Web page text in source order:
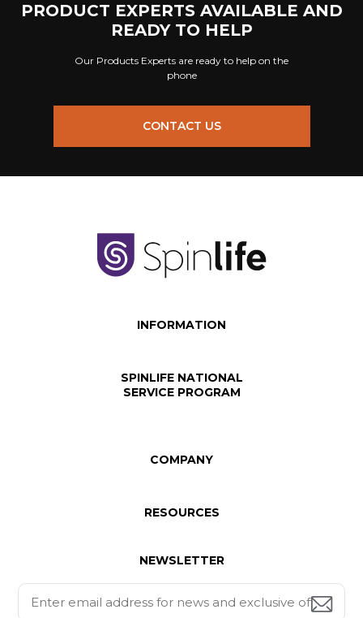
PRODUCT EXPERTS AVAILABLE AND
READY TO HELP
Our Products Experts are ready to help on the
phone
CONTACT US
INFORMATION
SPINLIFE NATIONAL
SERVICE PROGRAM
COMPANY
RESOURCES
NEWSLETTER